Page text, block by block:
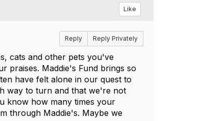
Like
Reply Reply Privately
cats and other pets you've
praises. Maddie's Fund brings so
have felt alone in our quest to
way to turn and that we're not
know how many times your
through Maddie's. Maybe we